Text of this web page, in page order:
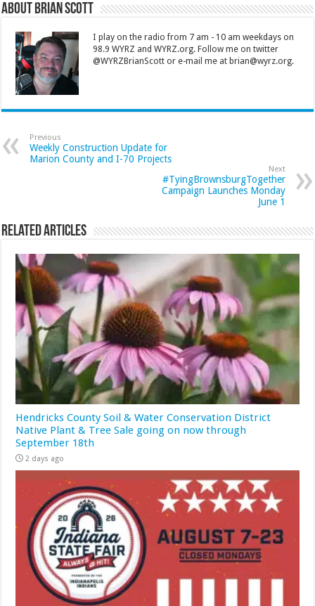
About Brian Scott
I play on the radio from 7 am - 10 am weekdays on
98.9 WYRZ and WYRZ.org. Follow me on twitter
@WYRZBrianScott or e-mail me at brian@wyrz.org.
Previous
Weekly Construction Update for
Marion County and I-70 Projects
Next
#TyingBrownsburgTogether
Campaign Launches Monday
June 1
Related Articles
Hendricks County Soil & Water Conservation District
Native Plant & Tree Sale going on now through
September 18th
2 days ago